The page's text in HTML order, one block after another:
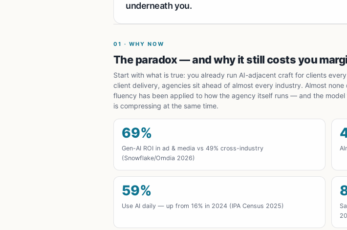
underneath you.
01 · WHY NOW
The paradox — and why it still costs you
Start with what is true: you already run AI-adjacent craft for clients
client delivery, agencies sit ahead of almost every industry. Almost none
fluency has been applied to how the agency itself runs — and the model
is compressing at the same time.
69%
Gen-AI ROI in ad & media vs 49% cross-industry
(Snowflake/Omdia 2026)
59%
Use AI daily — up from 16% in 2024 (IPA Census 2025)